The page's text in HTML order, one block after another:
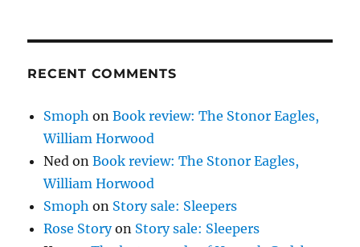
RECENT COMMENTS
Smoph onBook review: The Stonor Eagles,
William Horwood
Ned onBook review: The Stonor Eagles,
William Horwood
Smoph on Story sale: Sleepers
Rose Storyon Story sale: Sleepers